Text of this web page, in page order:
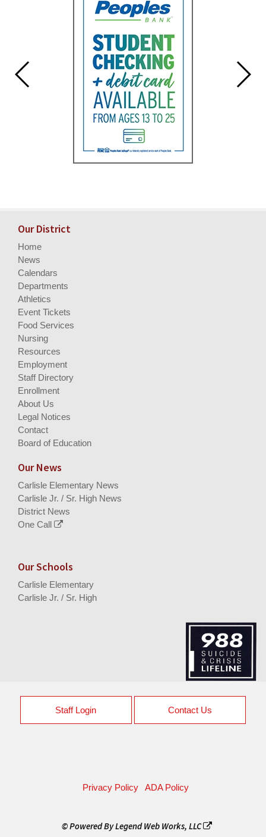
Our District
Home
News
Calendars
Departments
Athletics
Event Tickets
Food Services
Nursing
Resources
Employment
Staff Directory
Enrollment
About Us
Legal Notices
Contact
Board of Education
Our News
Carlisle Elementary News
Carlisle Jr. / Sr. High News
District News
One Call
Our Schools
Carlisle Elementary
Carlisle Jr. / Sr. High
Staff Login Contact Us
Privacy Policy ADA Policy
© Powered ByLegend Web Works, LLC